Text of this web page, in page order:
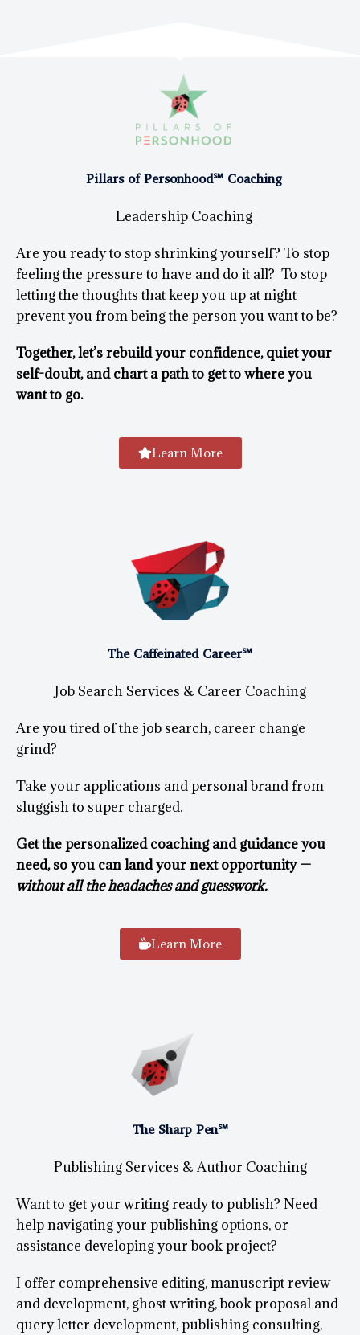
Pillars of Personhood℠ Coaching
Leadership Coaching
Are you ready to stop shrinking yourself? To stop
feeling the pressure to have and do it all? To stop
letting the thoughts that keep you up at night
prevent you from being the person you want to be?
Together, let’s rebuild your confidence, quiet your
self-doubt, and chart a path to get to where you
want to go.
Learn More
The Caffeinated Career℠
Job Search Services & Career Coaching
Are you tired of the job search, career change
grind?
Take your applications and personal brand from
sluggish to super charged.
Get the personalized coaching and guidance you
need, so you can land your next opportunity —
without all the headaches and guesswork.
Learn More
The Sharp Pen℠
Publishing Services & Author Coaching
Want to get your writing ready to publish? Need
help navigating your publishing options, or
assistance developing your book project?
I offer comprehensive editing, manuscript review
and development, ghost writing, book proposal and
query letter development, publishing consulting,